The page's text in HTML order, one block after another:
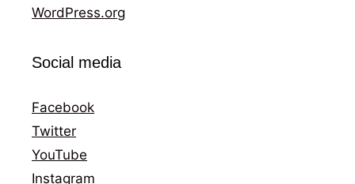
WordPress.org
Social media
Facebook
Twitter
YouTube
Instagram